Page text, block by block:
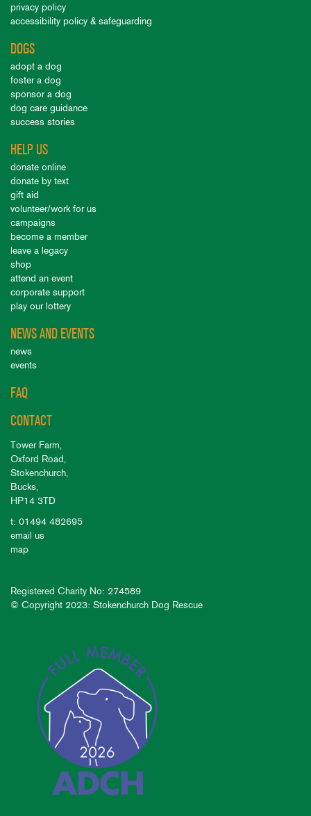
privacy policy
accessibility policy & safeguarding
DOGS
adopt a dog
foster a dog
sponsor a dog
dog care guidance
success stories
HELP US
donate online
donate by text
gift aid
volunteer/work for us
campaigns
become a member
leave a legacy
shop
attend an event
corporate support
play our lottery
NEWS AND EVENTS
news
events
FAQ
CONTACT
Tower Farm,
Oxford Road,
Stokenchurch,
Bucks,
HP14 3TD
t: 01494 482695
email us
map
Registered Charity No: 274589
© Copyright 2023: Stokenchurch Dog Rescue